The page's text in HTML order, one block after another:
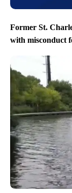
Former St.
with misconduct